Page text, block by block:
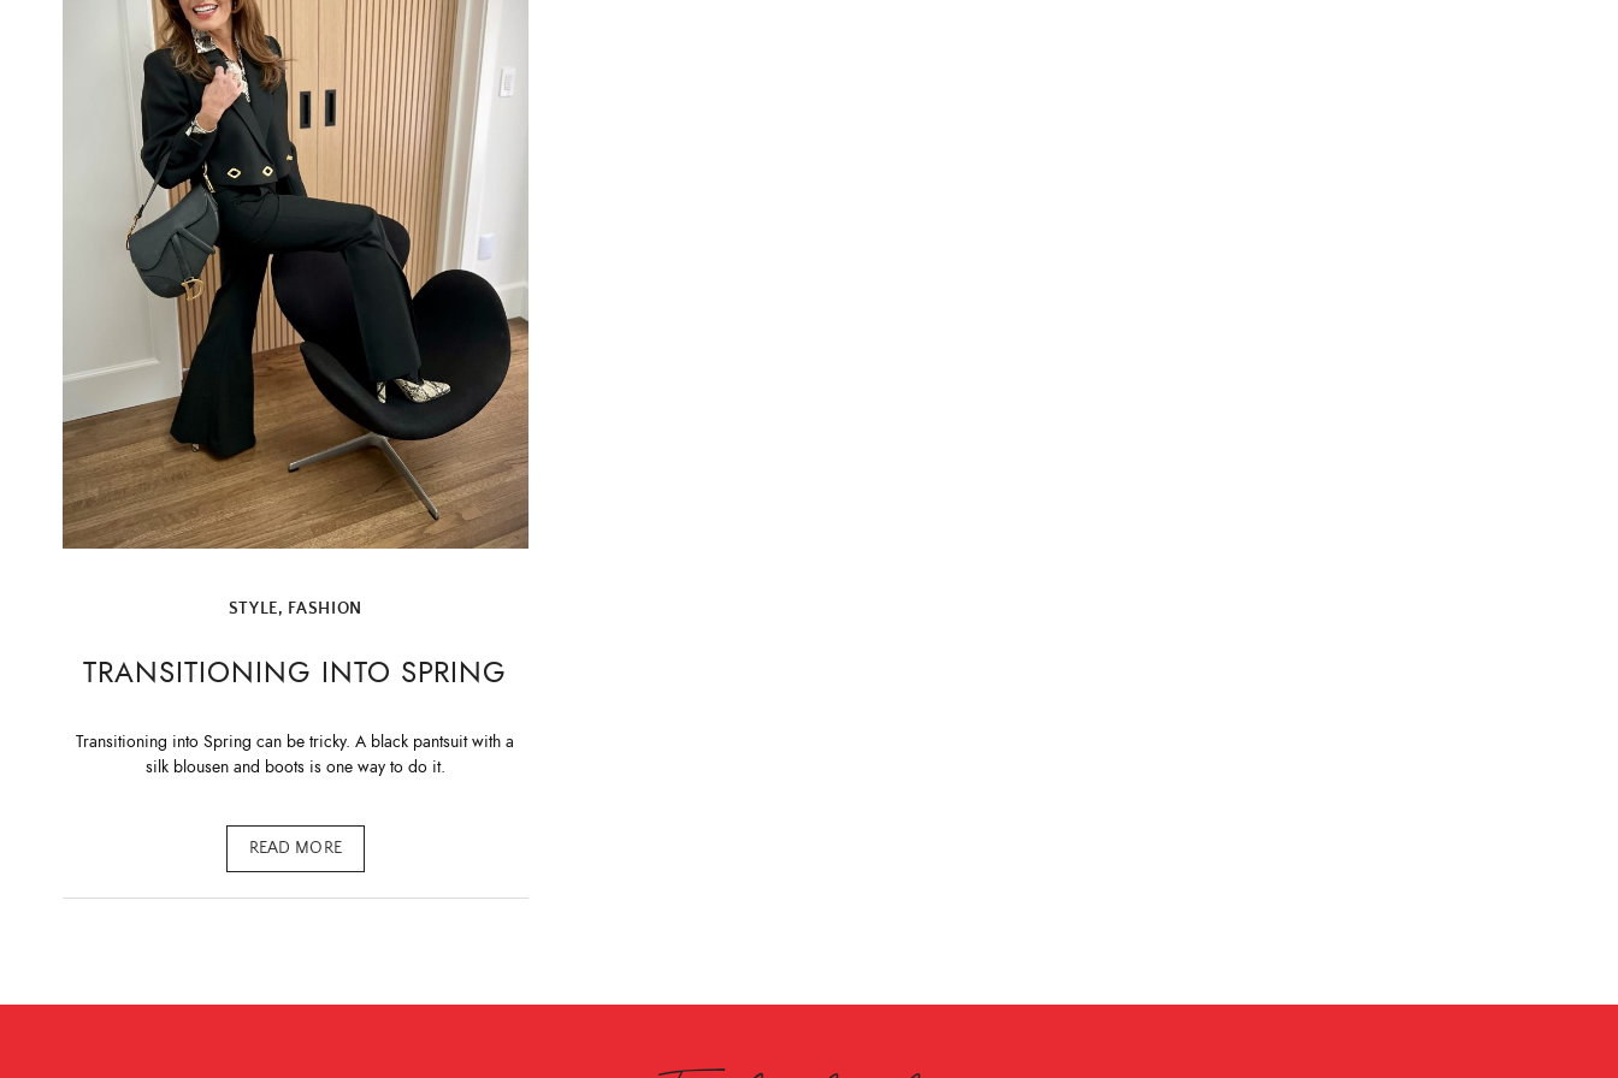
STYLE, FASHION
TRANSITIONING INTO SPRING
Transitioning into Spring can be tricky. A black pantsuit with a
silk blousen and boots is one way to do it.
READ MORE